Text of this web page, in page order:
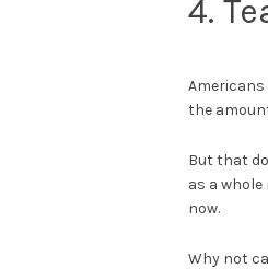
4.
Americans
the
But that
as a
now.
Why not